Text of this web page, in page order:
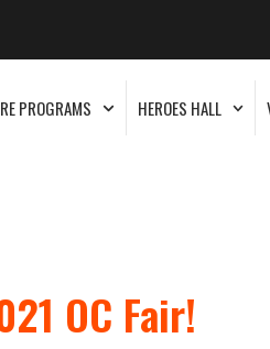
PROGRAMS HEROES HALL
OC Fair!